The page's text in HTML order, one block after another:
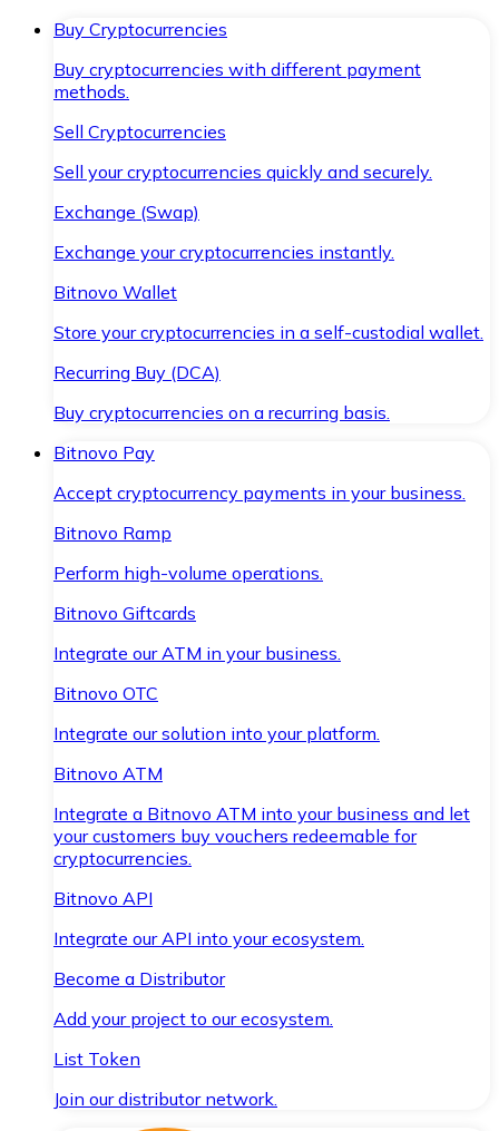
Buy Cryptocurrencies
Buy cryptocurrencies with different payment
methods.
Sell Cryptocurrencies
Sell your cryptocurrencies quickly and securely.
Exchange (Swap)
Exchange your cryptocurrencies instantly.
Bitnovo Wallet
Store your cryptocurrencies in a self-custodial wallet.
Recurring Buy (DCA)
Buy cryptocurrencies on a recurring basis.
Bitnovo Pay
Accept cryptocurrency payments in your business.
Bitnovo Ramp
Perform high-volume operations.
Bitnovo Giftcards
Integrate our ATM in your business.
Bitnovo OTC
Integrate our solution into your platform.
Bitnovo ATM
Integrate a Bitnovo ATM into your business and let
your customers buy vouchers redeemable for
cryptocurrencies.
Bitnovo API
Integrate our API into your ecosystem.
Become a Distributor
Add your project to our ecosystem.
List Token
Join our distributor network.